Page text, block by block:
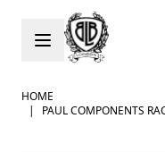
Skip to Content
HOME
|
PAUL COMPONENTS